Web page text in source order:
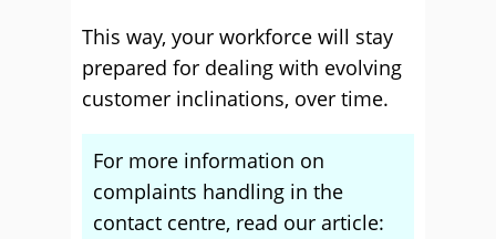
This way, your workforce will stay
prepared for dealing with evolving
customer inclinations, over time.
For more information on
complaints handling in the
contact centre, read our article: